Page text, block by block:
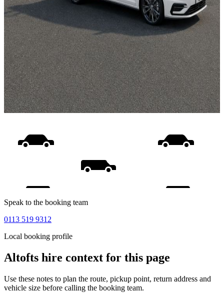
Speak to the booking team
0113 519 9312
Local booking profile
Altofts hire context for this page
Use these notes to plan the route, pickup point, return address and
vehicle size before calling the booking team.